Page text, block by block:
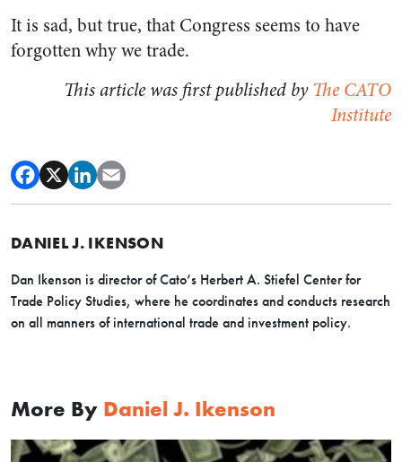
It is sad, but true, that Congress seems to have
forgotten why we trade.
This article was first published by The CATO
Institute
DANIEL J. IKENSON
Dan Ikenson is director of Cato’s Herbert A. Stiefel Center for
Trade Policy Studies, where he coordinates and conducts research
on all manners of international trade and investment policy.
More By Daniel J. Ikenson